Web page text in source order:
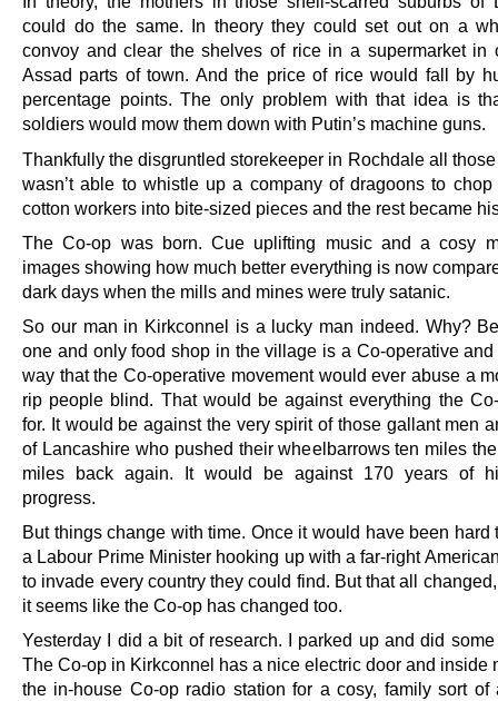
could do the same. In theory they could set out on a
convoy and clear the shelves of rice in a supermarket in
Assad parts of town. And the price of rice would fall by
percentage points. The only problem with that idea is
soldiers would mow them down with Putin’s machine guns.
Thankfully the disgruntled storekeeper in Rochdale all
wasn’t able to whistle up a company of dragoons to chop
cotton workers into bite-sized pieces and the rest became
The Co-op was born. Cue uplifting music and a cosy
images showing how much better everything is now
dark days when the mills and mines were truly satanic.
So our man in Kirkconnel is a lucky man indeed. Why?
one and only food shop in the village is a Co-operative and
way that the Co-operative movement would ever abuse a
rip people blind. That would be against everything the
for. It would be against the very spirit of those gallant men
of Lancashire who pushed their wheelbarrows ten miles
miles back again. It would be against 170 years of
progress.
But things change with time. Once it would have been hard
a Labour Prime Minister hooking up with a far-right
to invade every country they could find. But that all
it seems like the Co-op has changed too.
Yesterday I did a bit of research. I parked up and did
The Co-op in Kirkconnel has a nice electric door and inside
the in-house Co-op radio station for a cosy, family sort of